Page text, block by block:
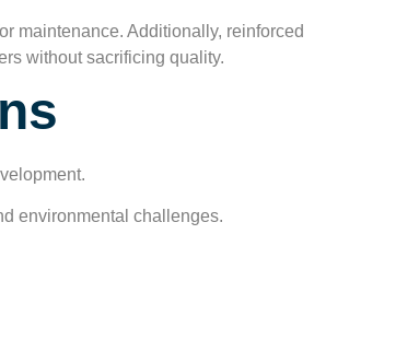
maintenance. Additionally, reinforced
without sacrificing quality.
environmental challenges.